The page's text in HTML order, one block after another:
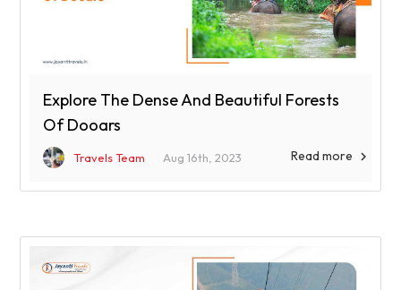
Explore The Dense And Beautiful Forests
Of Dooars
Travels Team Aug 16th, 2023 Read more 